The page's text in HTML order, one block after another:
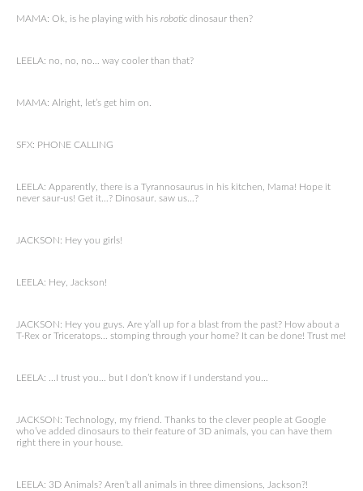
MAMA: Ok, is he playing with his robotic dinosaur then?
LEELA: no, no, no… way cooler than that?
MAMA: Alright, let’s get him on.
SFX: PHONE CALLING
LEELA: Apparently, there is a Tyrannosaurus in his kitchen, Mama! Hope it
never saur-us! Get it…? Dinosaur. saw us…?
JACKSON: Hey you girls!
LEELA: Hey, Jackson!
JACKSON: Hey you guys. Are y’all up for a blast from the past? How about a
T-Rex or Triceratops… stomping through your home? It can be done! Trust me!
LEELA: …I trust you… but I don’t know if I understand you…
JACKSON: Technology, my friend. Thanks to the clever people at Google
who’ve added dinosaurs to their feature of 3D animals, you can have them
right there in your house.
LEELA: 3D Animals? Aren’t all animals in three dimensions, Jackson?!